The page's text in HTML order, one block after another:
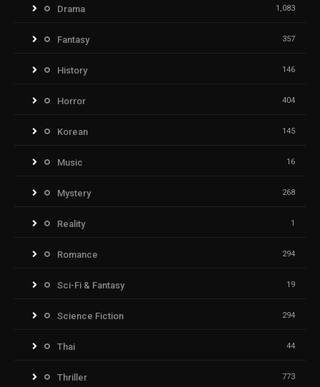
Drama 1,083
Fantasy 357
History 146
Horror 404
Korean 145
Music 16
Mystery 268
Reality 1
Romance 294
Sci-Fi & Fantasy 19
Science Fiction 294
Thai 44
Thriller 773